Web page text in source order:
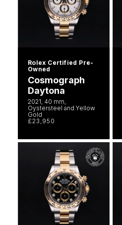
Rolex Certified Pre-
Owned
Cosmograph
Daytona
2021, 40 mm,
Oystersteel and Yellow
Gold
£23,950